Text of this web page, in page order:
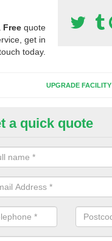
Free quote
get in
today.
UPGRADE FACILITY
Synthetic
for third generation, it
a quick quote